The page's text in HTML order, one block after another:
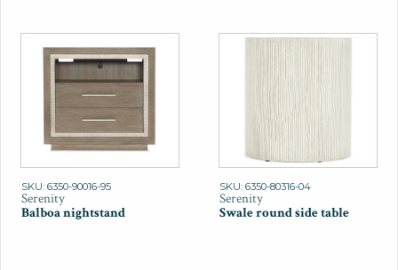
SKU: 6350-90016-95
Serenity
Balboa nightstand
SKU: 6350-80316-04
Serenity
Swale round side table